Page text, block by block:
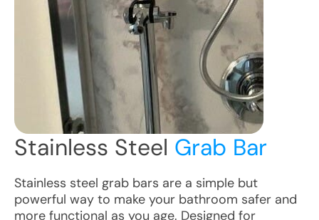
Stainless Steel Grab Bar
Stainless steel grab bars are a simple but
powerful way to make your bathroom safer and
more functional as you age. Designed for